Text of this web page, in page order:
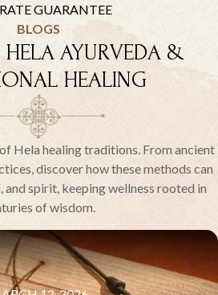
GUARANTEE
BLOGS
HELA AYURVEDA &
HEALING
Hela healing traditions. From ancient
discover how these methods can
and spirit, keeping wellness rooted in
of wisdom.